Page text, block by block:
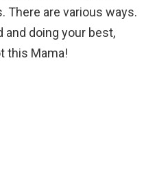
There are various ways.
and doing your best,
this Mama!